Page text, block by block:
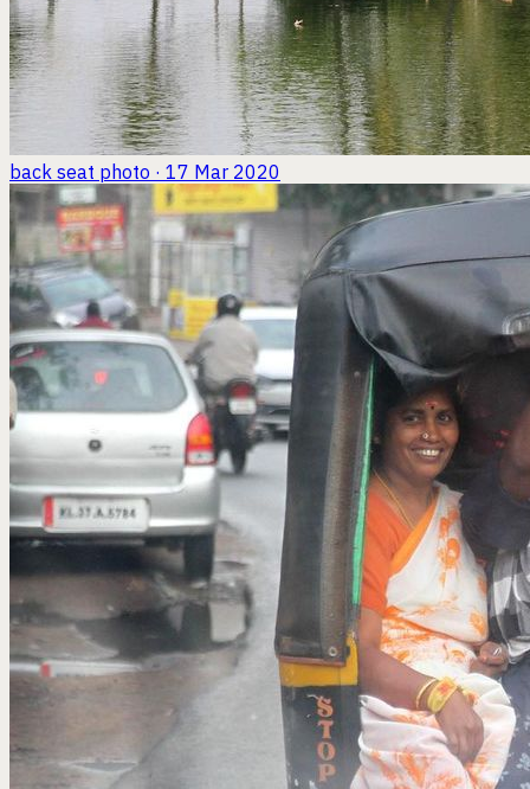
back seat photo · 17 Mar 2020